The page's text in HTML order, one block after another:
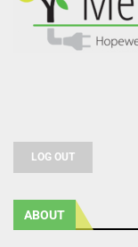
LOG OUT
ABOUT